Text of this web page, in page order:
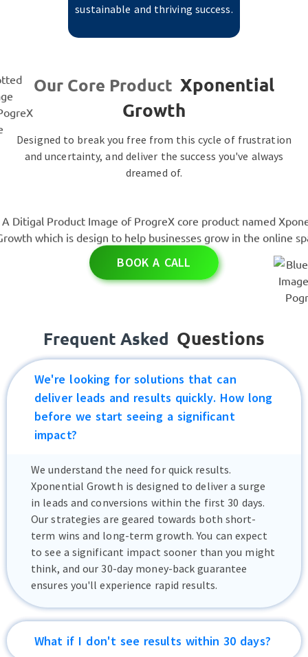
sustainable and thriving success.
Our Core Product Xponential
Growth
Designed to break you free from this cycle of frustration
and uncertainty, and deliver the success you've always
dreamed of.
BOOK A CALL
Frequent Asked Questions
We're looking for solutions that can
deliver leads and results quickly. How long
before we start seeing a significant
impact?
We understand the need for quick results.
Xponential Growth is designed to deliver a surge
in leads and conversions within the first 30 days.
Our strategies are geared towards both short-
term wins and long-term growth. You can expect
to see a significant impact sooner than you might
think, and our 30-day money-back guarantee
ensures you'll experience rapid results.
What if I don't see results within 30 days?